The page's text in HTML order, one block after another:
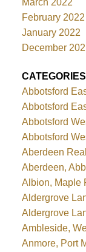
February 2022
January 2022
December
CATEGORIES
Abbotsford
Abbotsford
Abbotsford
Abbotsford
Aberdeen
Aberdeen,
Albion, Maple
Aldergrove
Aldergrove
Ambleside,
Anmore, Port